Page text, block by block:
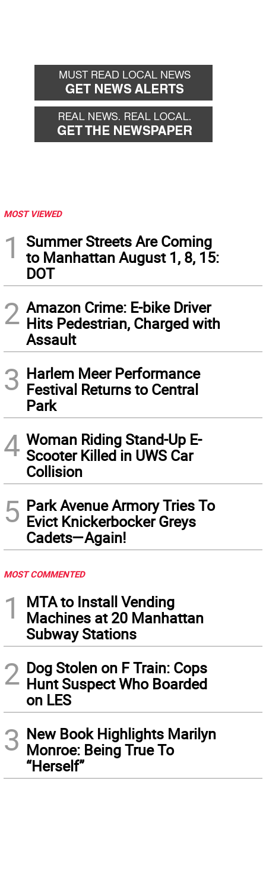
MOST VIEWED
1
Summer Streets Are Coming
to Manhattan August 1, 8, 15:
DOT
2 Amazon Crime: E-bike Driver
Hits Pedestrian, Charged with
Assault
3 Harlem Meer Performance
Festival Returns to Central
Park
4 Woman Riding Stand-Up E-
Scooter Killed in UWS Car
Collision
5 Park Avenue Armory Tries To
Evict Knickerbocker Greys
Cadets—Again!
MOST COMMENTED
1
MTA to Install Vending
Machines at 20 Manhattan
Subway Stations
2 Dog Stolen on F Train: Cops
Hunt Suspect Who Boarded
on LES
3 New Book Highlights Marilyn
Monroe: Being True To
“Herself”